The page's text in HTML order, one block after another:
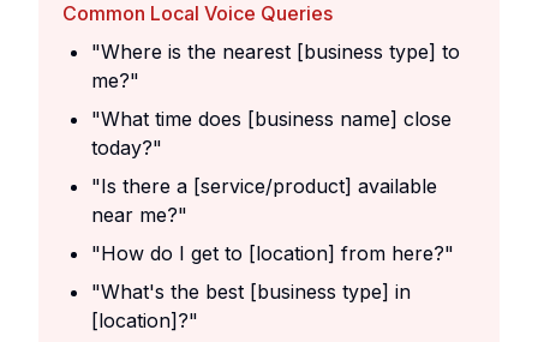
Common Local Voice Queries
"Where is the nearest [business type] to
me?"
"What time does [business name] close
today?"
"Is there a [service/product] available
near me?"
"How do I get to [location] from here?"
"What's the best [business type] in
[location]?"